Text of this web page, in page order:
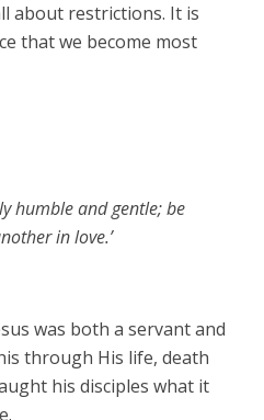
about restrictions. It is
that we become most
humble and gentle; be
in love.’
was both a servant and
through His life, death
his disciples what it